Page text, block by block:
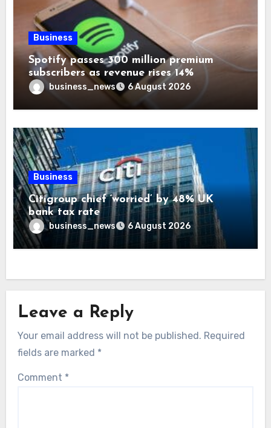
Business
Spotify passes 300 million premium
subscribers as revenue rises 14%
business_news 6 August 2026
Business
Citigroup chief ‘worried’ by 48% UK
bank tax rate
business_news 6 August 2026
Leave a Reply
Your email address will not be published. Required
fields are marked *
Comment *